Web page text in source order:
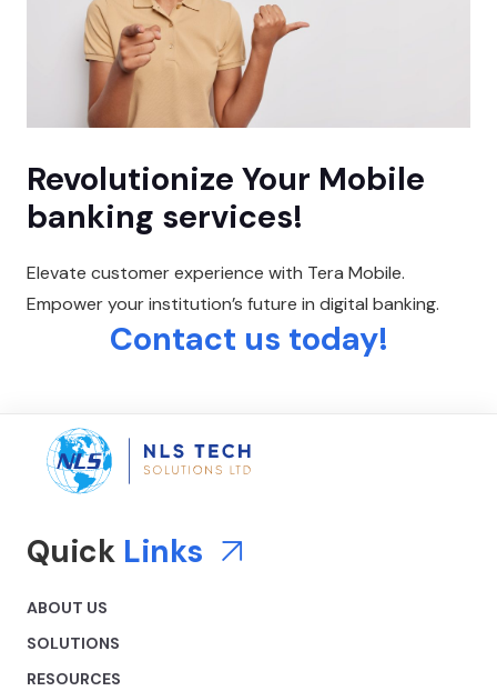
Revolutionize Your Mobile
banking services!
Elevate customer experience with Tera Mobile.
Empower your institution’s future in digital banking.
Contact us today!
Quick Links
ABOUT US
SOLUTIONS
RESOURCES